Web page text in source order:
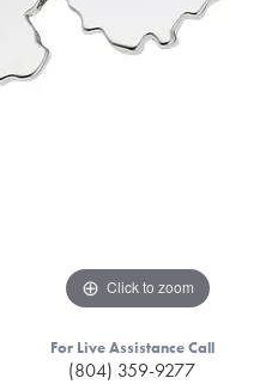
Click to zoom
For Live Assistance Call
(804) 359-9277